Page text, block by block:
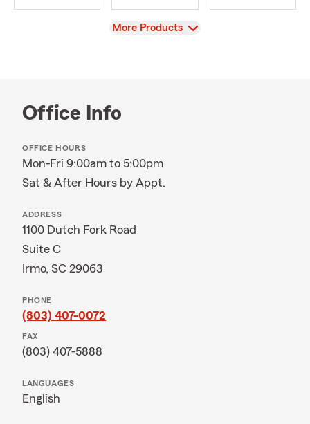
View
More Products
Office Info
OFFICE HOURS
Mon-Fri 9:00am to 5:00pm
Sat & After Hours by Appt.
ADDRESS
1100 Dutch Fork Road
Suite C
Irmo, SC 29063
PHONE
(803) 407-0072
FAX
(803) 407-5888
LANGUAGES
English